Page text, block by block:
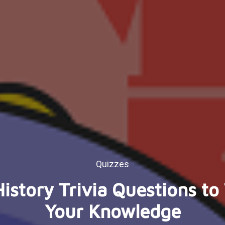
Quizzes
Trivia Questions to
Your Knowledge